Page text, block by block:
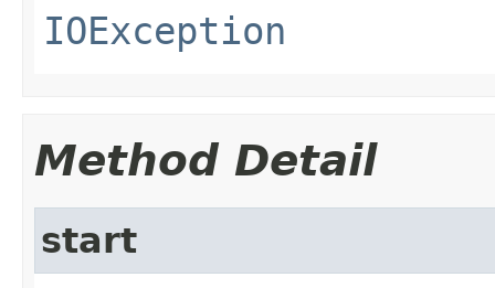
IOException
Method Detail
start